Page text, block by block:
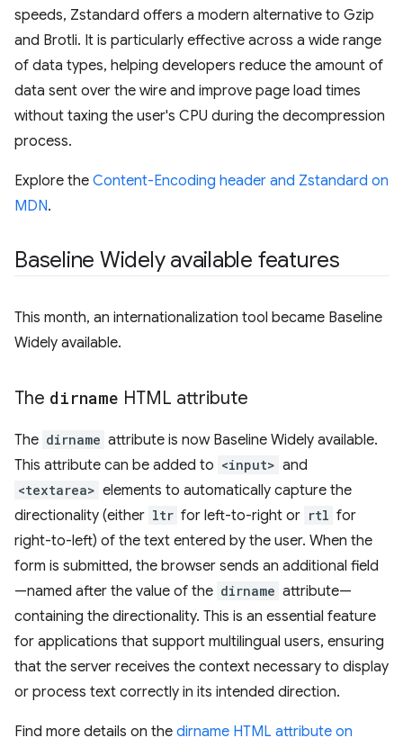
speeds, Zstandard offers a modern alternative to Gzip
and Brotli. It is particularly effective across a wide range
of data types, helping developers reduce the amount of
data sent over the wire and improve page load times
without taxing the user's CPU during the decompression
process.
Explore the Content-Encoding header and Zstandard on
MDN.
Baseline Widely available features
This month, an internationalization tool became Baseline
Widely available.
The dirname HTML attribute
The dirname attribute is now Baseline Widely available.
This attribute can be added to <input> and
<textarea> elements to automatically capture the
directionality (either ltr for left-to-right or rtl for
right-to-left) of the text entered by the user. When the
form is submitted, the browser sends an additional field
—named after the value of the dirname attribute—
containing the directionality. This is an essential feature
for applications that support multilingual users, ensuring
that the server receives the context necessary to display
or process text correctly in its intended direction.
Find more details on the dirname HTML attribute on